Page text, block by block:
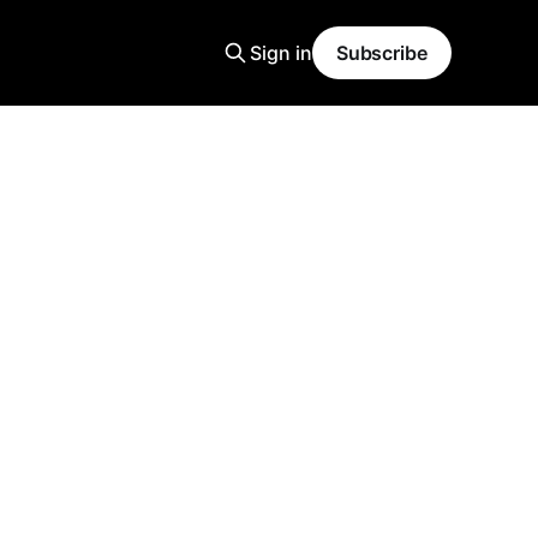
Sign in Subscribe